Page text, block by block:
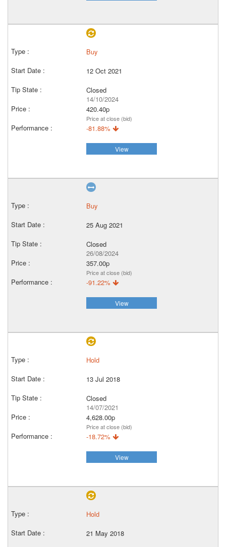
Buy
12 Oct 2021
Closed
14/10/2024
420.40p
Price at close (bid)
-81.88%
View
Buy
25 Aug 2021
Closed
26/08/2024
357.00p
Price at close (bid)
-91.22%
View
Hold
13 Jul 2018
Closed
14/07/2021
4,628.00p
Price at close (bid)
-18.72%
View
Hold
21 May 2018